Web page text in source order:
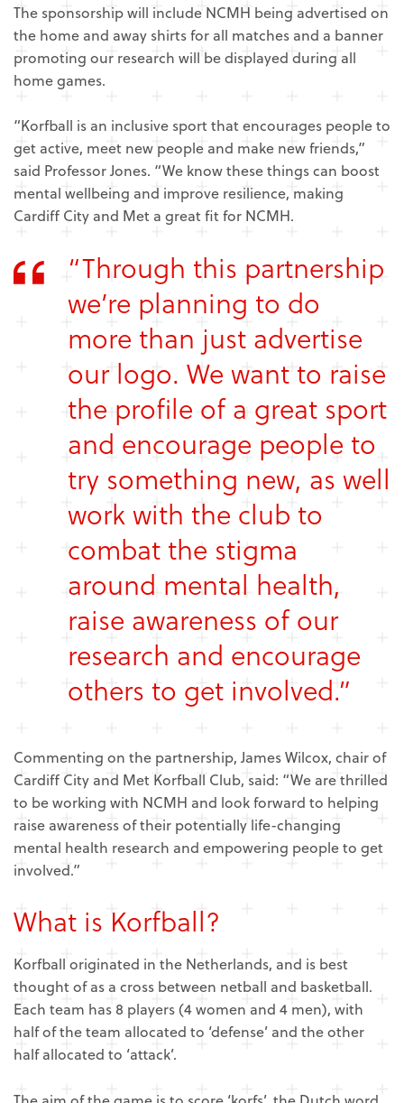
The sponsorship will include NCMH being advertised on
the home and away shirts for all matches and a banner
promoting our research will be displayed during all
home games.
“Korfball is an inclusive sport that encourages people to
get active, meet new people and make new friends,”
said Professor Jones. “We know these things can boost
mental wellbeing and improve resilience, making
Cardiff City and Met a great fit for NCMH.
“Through this partnership
we’re planning to do
more than just advertise
our logo. We want to raise
the profile of a great sport
and encourage people to
try something new, as well
work with the club to
combat the stigma
around mental health,
raise awareness of our
research and encourage
others to get involved.”
Commenting on the partnership, James Wilcox, chair of
Cardiff City and Met Korfball Club, said: “We are thrilled
to be working with NCMH and look forward to helping
raise awareness of their potentially life-changing
mental health research and empowering people to get
involved.”
What is Korfball?
Korfball originated in the Netherlands, and is best
thought of as a cross between netball and basketball.
Each team has 8 players (4 women and 4 men), with
half of the team allocated to ‘defense’ and the other
half allocated to ‘attack’.